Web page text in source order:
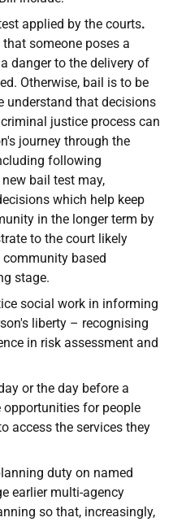
applied by the courts.
someone poses a
danger to the delivery of
Otherwise, bail is to be
understand that decisions
justice process can
journey through the
following
bail test may,
which help keep
in the longer term by
to the court likely
based
stage.
social work in informing
liberty – recognising
in risk assessment and
or the day before a
for people
access the services they
duty on named
earlier multi-agency
so that, increasingly,